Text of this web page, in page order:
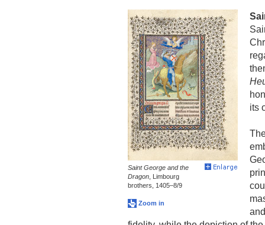
Saint George and the
Dragon , Limbourg
brothers, 1405–8/9
Zoom in
its